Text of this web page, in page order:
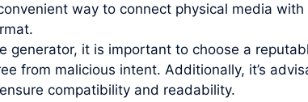
way to connect physical media
generator, it is important to choose a
from malicious intent. Additionally, it’s
compatibility and readability.